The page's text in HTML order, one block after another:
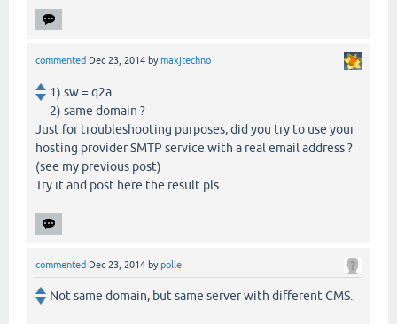
commented Dec 23, 2014 bymaxjtechno
1) sw = q2a
2) same domain ?
Just for troubleshooting purposes, did you try to use your
hosting provider SMTP service with a real email address ?
(see my previous post)
Try it and post here the result pls
commented Dec 23, 2014 bypolle
Not same domain, but same server with different CMS.